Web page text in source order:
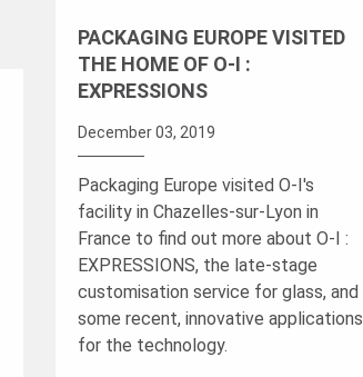
PACKAGING EUROPE VISITED
THE HOME OF O-I :
EXPRESSIONS
December 03, 2019
Packaging Europe visited O-I's
facility in Chazelles-sur-Lyon in
France to find out more about O-I :
EXPRESSIONS, the late-stage
customisation service for glass, and
some recent, innovative applications
for the technology.